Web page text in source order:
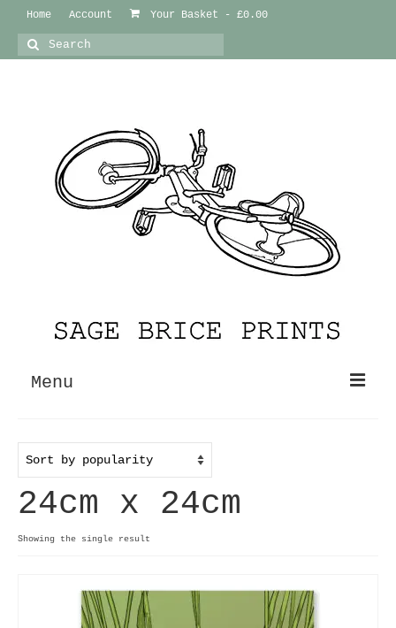
Home Account Your Basket - £0.00
Search
for:
Menu
Useful info
Discount codes
Contact
24cm x 24cm
Showing the single result